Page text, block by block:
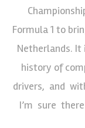
Formula 1 to
Netherlands. It
history of
drivers, and
I’m sure